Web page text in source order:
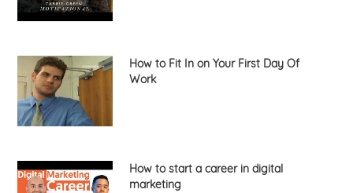
How to Fit In on Your First Day Of
Work
How to start a career in digital
marketing